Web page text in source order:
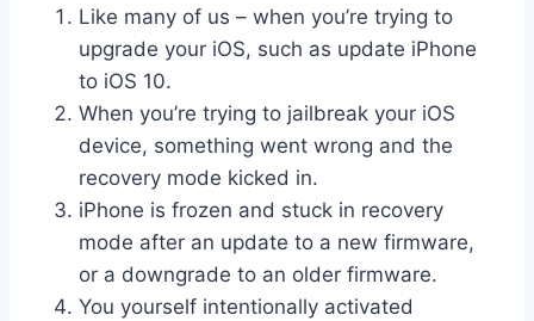
Like many of us – when you’re trying to
upgrade your iOS, such as update iPhone
to iOS 10.
When you’re trying to jailbreak your iOS
device, something went wrong and the
recovery mode kicked in.
iPhone is frozen and stuck in recovery
mode after an update to a new firmware,
or a downgrade to an older firmware.
You yourself intentionally activated